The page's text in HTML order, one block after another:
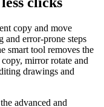
copy and move
and error-prone steps
smart tool removes the
mirror rotate and
drawings and
advanced and